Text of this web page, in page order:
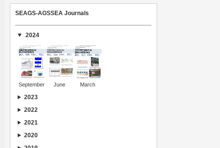
SEAGS-AGSSEA Journals
2024
September June March
2023
2022
2021
2020